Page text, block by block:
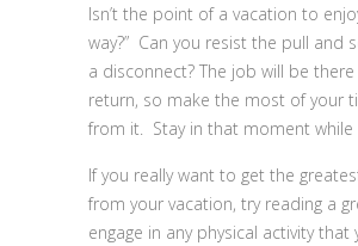
Isn’t the point of a vacation to
way?” Can you resist the pull and
a disconnect? The job will be
return, so make the most of your
from it. Stay in that moment while
If you really want to get the
from your vacation, try reading a
engage in any physical activity that